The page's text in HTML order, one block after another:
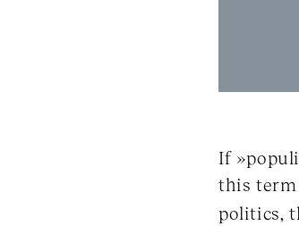
If
this term
politics,